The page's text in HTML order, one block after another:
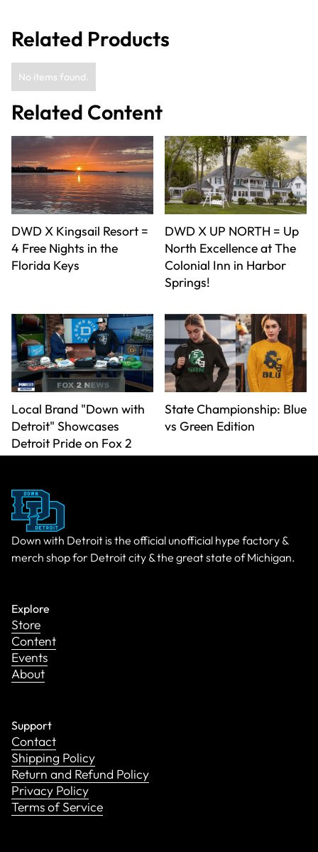
Related Products
No items found.
Related Content
DWD X Kingsail Resort =
4 Free Nights in the
Florida Keys
DWD X UP NORTH = Up
North Excellence at The
Colonial Inn in Harbor
Springs!
Local Brand "Down with
Detroit" Showcases
Detroit Pride on Fox 2
State Championship: Blue
vs Green Edition
Down with Detroit is the official unofficial hype factory &
merch shop for Detroit city & the great state of Michigan.
Explore
Store
Content
Events
About
Support
Contact
Shipping Policy
Return and Refund Policy
Privacy Policy
Terms of Service